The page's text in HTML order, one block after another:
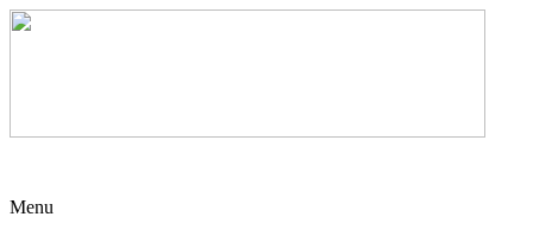
Menu